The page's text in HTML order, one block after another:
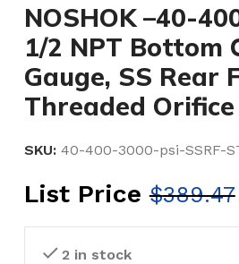
NOSHOK –40-
1/2 NPT Bottom
Gauge, SS Rear
Threaded Orifice
SKU: 40-400-3000-psi-SSRF-
List Price$389.47
2 in stock